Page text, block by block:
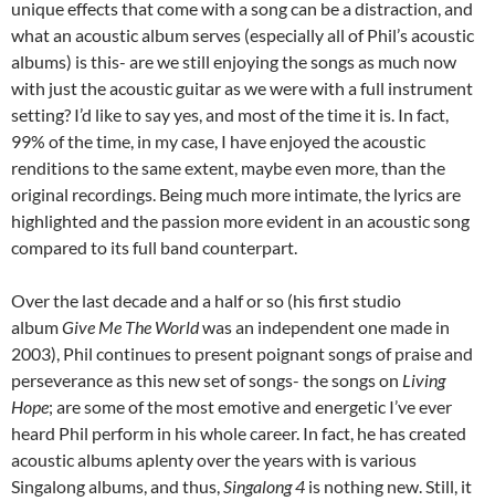
unique effects that come with a song can be a distraction, and
what an acoustic album serves (especially all of Phil’s acoustic
albums) is this- are we still enjoying the songs as much now
with just the acoustic guitar as we were with a full instrument
setting? I’d like to say yes, and most of the time it is. In fact,
99% of the time, in my case, I have enjoyed the acoustic
renditions to the same extent, maybe even more, than the
original recordings. Being much more intimate, the lyrics are
highlighted and the passion more evident in an acoustic song
compared to its full band counterpart.
Over the last decade and a half or so (his first studio
albumGive Me The Worldwas an independent one made in
2003), Phil continues to present poignant songs of praise and
perseverance as this new set of songs- the songs on Living
Hope; are some of the most emotive and energetic I’ve ever
heard Phil perform in his whole career. In fact, he has created
acoustic albums aplenty over the years with is various
Singalong albums, and thus,Singalong 4 is nothing new. Still, it